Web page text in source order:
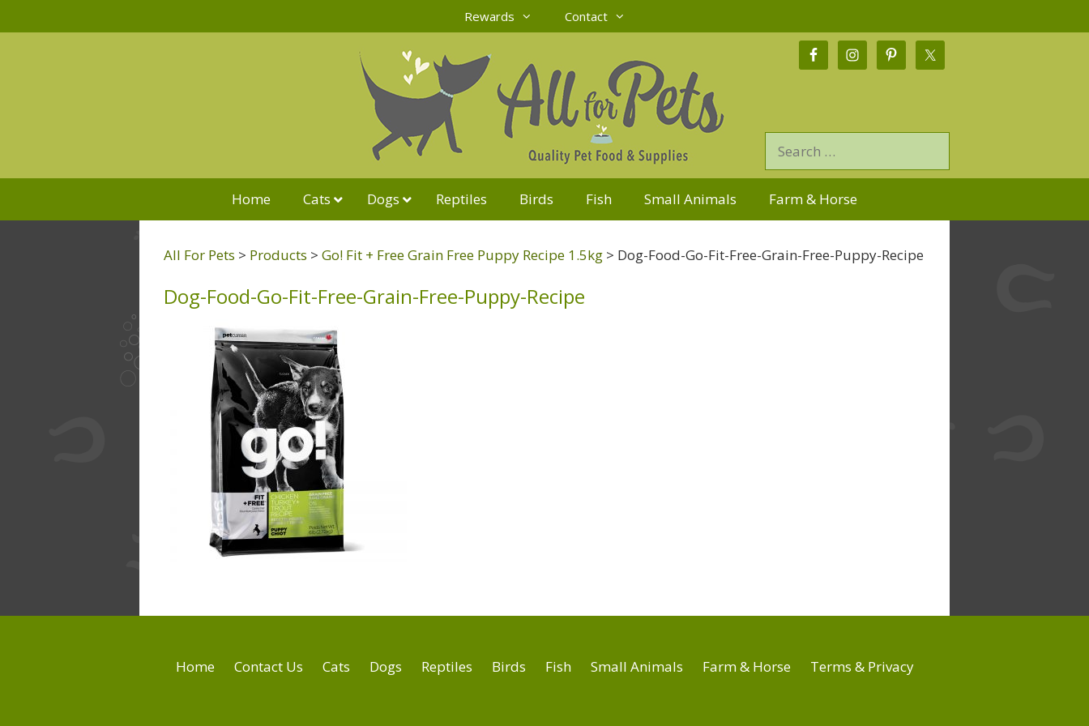
Rewards Contact
Home Cats Dogs Reptiles Birds Fish Small Animals Farm & Horse
All For Pets > Products > Go! Fit + Free Grain Free Puppy Recipe 1.5kg > Dog-Food-Go-Fit-Free-Grain-Free-Puppy-Recipe
Dog-Food-Go-Fit-Free-Grain-Free-Puppy-Recipe
Home Contact Us Cats Dogs Reptiles Birds Fish Small Animals Farm & Horse Terms & Privacy